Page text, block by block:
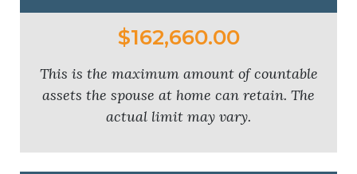
$162,660.00
This is the maximum amount of countable
assets the spouse at home can retain. The
actual limit may vary.